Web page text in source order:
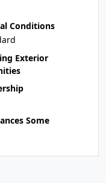
Conditions
Exterior
Some